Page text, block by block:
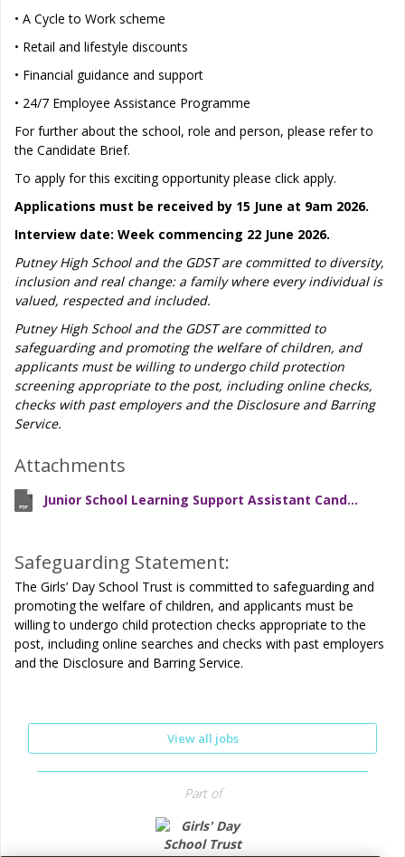
• A Cycle to Work scheme
• Retail and lifestyle discounts
• Financial guidance and support
• 24/7 Employee Assistance Programme
For further about the school, role and person, please refer to
the Candidate Brief.
To apply for this exciting opportunity please click apply.
Applications must be received by 15 June at 9am 2026.
Interview date: Week commencing 22 June 2026.
Putney High School and the GDST are committed to diversity,
inclusion and real change: a family where every individual is
valued, respected and included.
Putney High School and the GDST are committed to
safeguarding and promoting the welfare of children, and
applicants must be willing to undergo child protection
screening appropriate to the post, including online checks,
checks with past employers and the Disclosure and Barring
Service.
Attachments
Junior School Learning Support Assistant Candidate Brief
Safeguarding Statement:
The Girls’ Day School Trust is committed to safeguarding and
promoting the welfare of children, and applicants must be
willing to undergo child protection checks appropriate to the
post, including online searches and checks with past employers
and the Disclosure and Barring Service.
View all jobs
Part of